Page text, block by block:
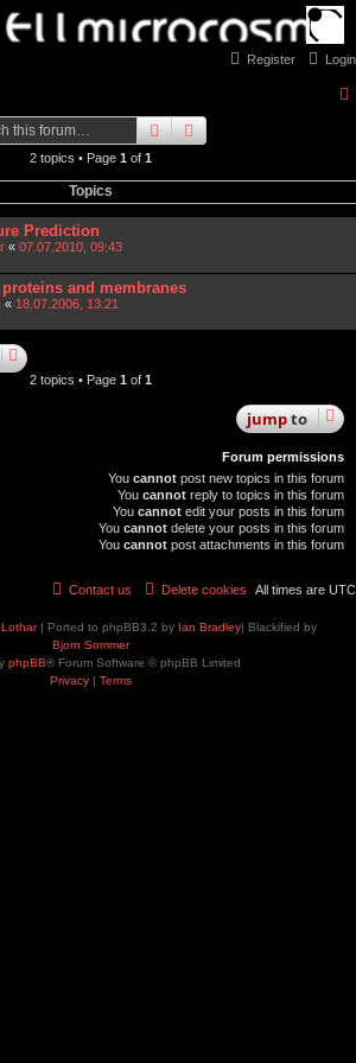
Login
Register
searchadvanced
2 topics • Page 1 of 1
Topics
Prediction
« 07.07.2010, 09:43
and membranes
« 18.07.2006, 13:21
2 topics • Page 1 of 1
jumpto
Forum permissions
You cannot post new topics in this forum
You cannot reply to topics in this forum
You cannot edit your posts in this forum
You cannot delete your posts in this forum
You cannot post attachments in this forum
All times are UTC
Delete cookies
Contact us
| Ported to phpBB3.2 by Ian Bradley| Blackified by
Bjorn Sommer
phpBB® Forum Software © phpBB Limited
Privacy| Terms